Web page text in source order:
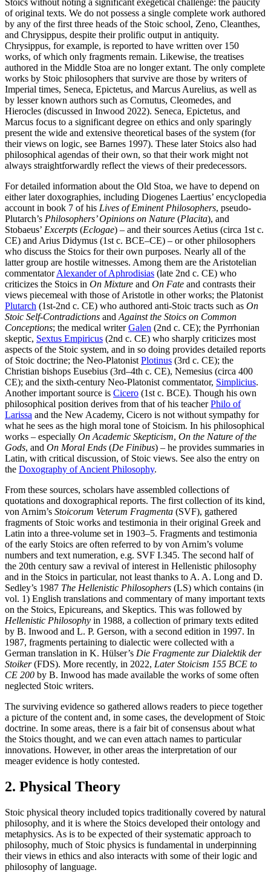
Stoics without noting a significant exegetical challenge: the paucity
of original texts. We do not possess a single complete work authored
by any of the first three heads of the Stoic school, Zeno, Cleanthes,
and Chrysippus, despite their prolific output in antiquity.
Chrysippus, for example, is reported to have written over 150
works, of which only fragments remain. Likewise, the treatises
authored in the Middle Stoa are no longer extant. The only complete
works by Stoic philosophers that survive are those by writers of
Imperial times, Seneca, Epictetus, and Marcus Aurelius, as well as
by lesser known authors such as Cornutus, Cleomedes, and
Hierocles (discussed in Inwood 2022). Seneca, Epictetus, and
Marcus focus to a significant degree on ethics and only sparingly
present the wide and extensive theoretical bases of the system (for
their views on logic, see Barnes 1997). These later Stoics also had
philosophical agendas of their own, so that their work might not
always straightforwardly reflect the views of their predecessors.
For detailed information about the Old Stoa, we have to depend on
either later doxographies, including Diogenes Laertius’ encyclopedia
account in book 7 of his Lives of Eminent Philosophers, pseudo-
Plutarch’s Philosophers’ Opinions on Nature (Placita), and
Stobaeus’ Excerpts (Eclogae) – and their sources Aetius (circa 1st c.
CE) and Arius Didymus (1st c. BCE–CE) – or other philosophers
who discuss the Stoics for their own purposes. Nearly all of the
latter group are hostile witnesses. Among them are the Aristotelian
commentatorAlexander of Aphrodisias (late 2nd c. CE) who
criticizes the Stoics in On Mixture and On Fate and contrasts their
views piecemeal with those of Aristotle in other works; the Platonist
Plutarch (1st-2nd c. CE) who authored anti-Stoic tracts such as On
Stoic Self-Contradictions and Against the Stoics on Common
Conceptions; the medical writerGalen (2nd c. CE); the Pyrrhonian
skeptic, Sextus Empiricus (2nd c. CE) who sharply criticizes most
aspects of the Stoic system, and in so doing provides detailed reports
of Stoic doctrine; the Neo-Platonist Plotinus (3rd c. CE); the
Christian bishops Eusebius (3rd–4th c. CE), Nemesius (circa 400
CE); and the sixth-century Neo-Platonist commentator, Simplicius.
Another important source is Cicero (1st c. BCE). Though his own
philosophical position derives from that of his teacherPhilo of
Larissa and the New Academy, Cicero is not without sympathy for
what he sees as the high moral tone of Stoicism. In his philosophical
works – especially On Academic Skepticism, On the Nature of the
Gods, and On Moral Ends (De Finibus) – he provides summaries in
Latin, with critical discussion, of Stoic views. See also the entry on
the Doxography of Ancient Philosophy.
From these sources, scholars have assembled collections of
quotations and doxographical reports. The first collection of its kind,
von Arnim’s Stoicorum Veterum Fragmenta (SVF), gathered
fragments of Stoic works and testimonia in their original Greek and
Latin into a three-volume set in 1903–5. Fragments and testimonia
of the early Stoics are often referred to by von Arnim’s volume
numbers and text numeration, e.g. SVF I.345. The second half of
the 20th century saw a revival of interest in Hellenistic philosophy
and in the Stoics in particular, not least thanks to A. A. Long and D.
Sedley’s 1987 The Hellenistic Philosophers (LS) which contains (in
vol. 1) English translations and commentary of many important texts
on the Stoics, Epicureans, and Skeptics. This was followed by
Hellenistic Philosophy in 1988, a collection of primary texts edited
by B. Inwood and L. P. Gerson, with a second edition in 1997. In
1987, fragments pertaining to dialectic were collected with a
German translation in K. Hülser’s Die Fragmente zur Dialektik der
Stoiker(FDS). More recently, in 2022, Later Stoicism 155 BCE to
CE 200 by B. Inwood has made available the works of some often
neglected Stoic writers.
The surviving evidence so gathered allows readers to piece together
a picture of the content and, in some cases, the development of Stoic
doctrine. In some areas, there is a fair bit of consensus about what
the Stoics thought, and we can even attach names to particular
innovations. However, in other areas the interpretation of our
meager evidence is hotly contested.
2. Physical Theory
Stoic physical theory included topics traditionally covered by natural
philosophy, and it is where the Stoics developed their ontology and
metaphysics. As is to be expected of their systematic approach to
philosophy, much of Stoic physics is fundamental in underpinning
their views in ethics and also interacts with some of their logic and
philosophy of language.